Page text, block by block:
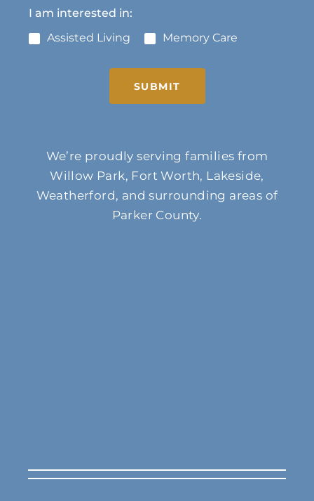
I am interested in:
Assisted Living
Memory Care
SUBMIT
We’re proudly serving families from
Willow Park, Fort Worth, Lakeside,
Weatherford, and surrounding areas of
Parker County.